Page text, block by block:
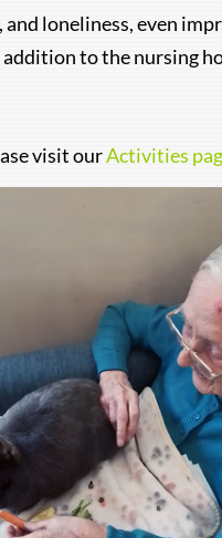
loneliness, even
to the nursing
visit ourActivities